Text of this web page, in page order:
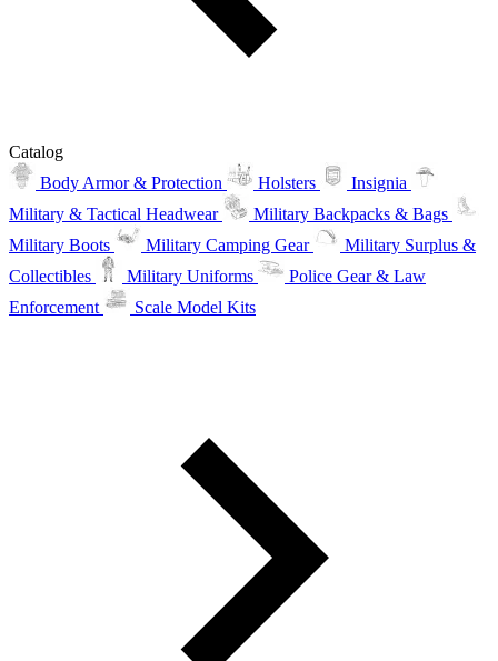
Catalog
Body Armor & Protection
Holsters
Insignia
Military & Tactical Headwear
Military Backpacks & Bags
Military Boots
Military Camping Gear
Military Surplus &
Collectibles
Military Uniforms
Police Gear & Law
Enforcement
Scale Model Kits